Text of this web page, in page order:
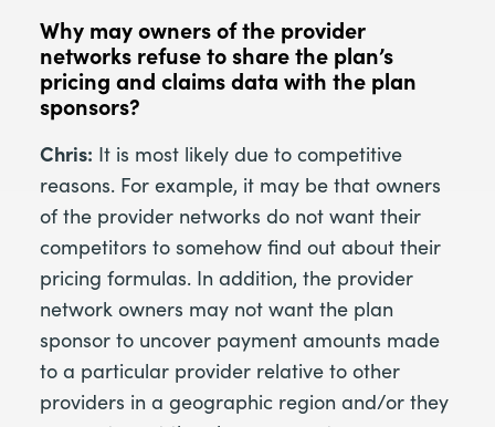
Why may owners of the provider
networks refuse to share the plan’s
pricing and claims data with the plan
sponsors?
Chris: It is most likely due to competitive
reasons. For example, it may be that owners
of the provider networks do not want their
competitors to somehow find out about their
pricing formulas. In addition, the provider
network owners may not want the plan
sponsor to uncover payment amounts made
to a particular provider relative to other
providers in a geographic region and/or they